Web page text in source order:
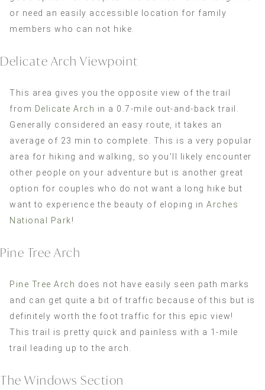
or need an easily accessible location for family
members who can not hike.
Delicate Arch Viewpoint
This area gives you the opposite view of the trail
from Delicate Arch in a 0.7-mile out-and-back trail.
Generally considered an easy route, it takes an
average of 23 min to complete. This is a very popular
area for hiking and walking, so you’ll likely encounter
other people on your adventure but is another great
option for couples who do not want a long hike but
want to experience the beauty of eloping in Arches
National Park!
Pine Tree Arch
Pine Tree Arch does not have easily seen path marks
and can get quite a bit of traffic because of this but is
definitely worth the foot traffic for this epic view!
This trail is pretty quick and painless with a 1-mile
trail leading up to the arch.
The Windows Section